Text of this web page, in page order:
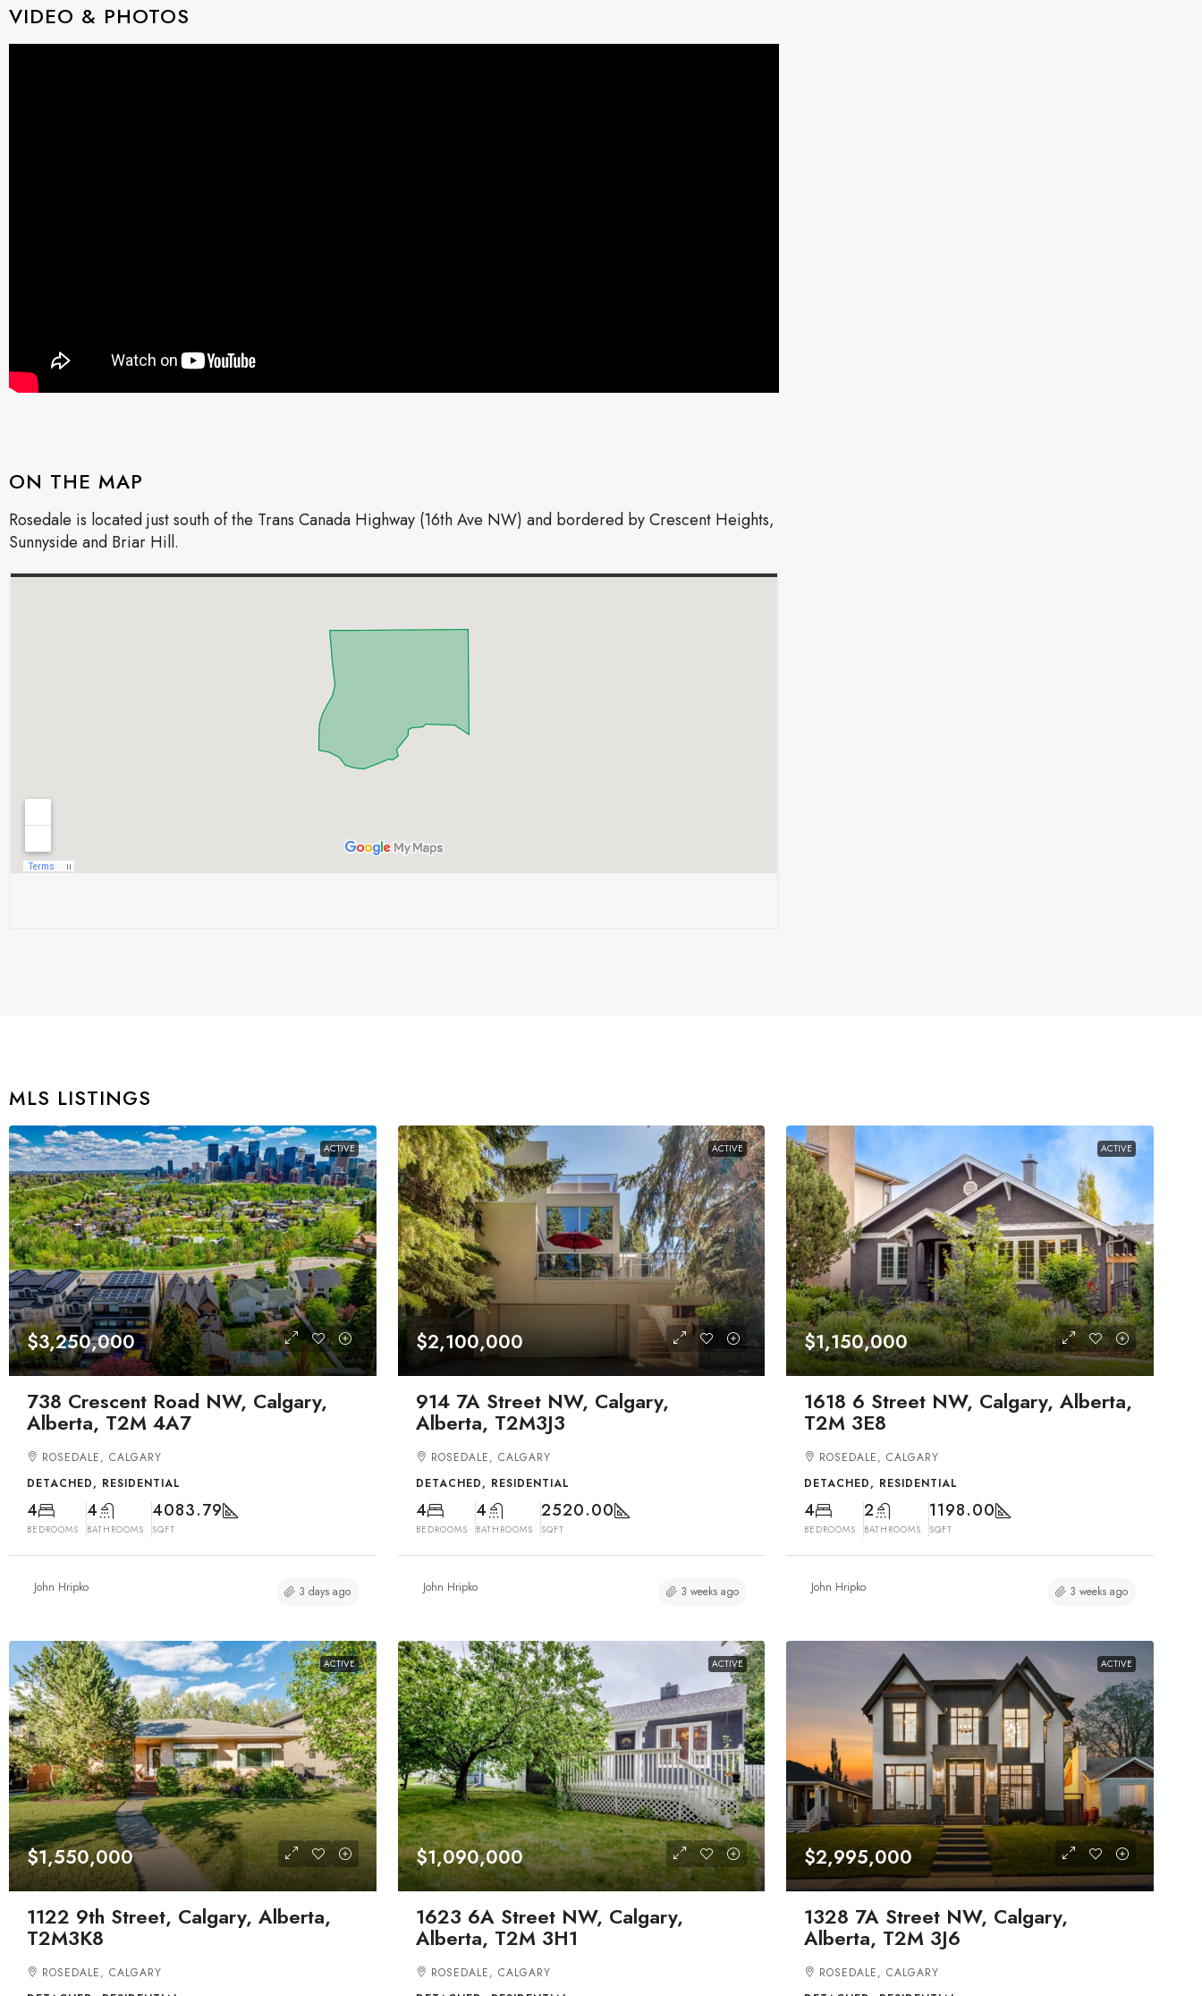
VIDEO & PHOTOS
ON THE MAP
Rosedale is located just south of the Trans Canada Highway (16th Ave NW) and bordered by Crescent Heights,
Sunnyside and Briar Hill.
MLS LISTINGS
ACTIVE
$3,250,000
738 Crescent Road NW, Calgary,
Alberta, T2M 4A7
ROSEDALE, CALGARY
DETACHED, RESIDENTIAL
4
BEDROOMS
4
BATHROOMS
4083.79
SQFT
John Hripko 3 days ago
ACTIVE
$2,100,000
914 7A Street NW, Calgary,
Alberta, T2M3J3
ROSEDALE, CALGARY
DETACHED, RESIDENTIAL
4
BEDROOMS
4
BATHROOMS
2520.00
SQFT
John Hripko 3 weeks ago
ACTIVE
$1,150,000
1618 6 Street NW, Calgary, Alberta,
T2M 3E8
ROSEDALE, CALGARY
DETACHED, RESIDENTIAL
4
BEDROOMS
2
BATHROOMS
1198.00
SQFT
John Hripko 3 weeks ago
ACTIVE
$1,550,000
1122 9th Street, Calgary, Alberta,
T2M3K8
ROSEDALE, CALGARY
ACTIVE
$1,090,000
1623 6A Street NW, Calgary,
Alberta, T2M 3H1
ROSEDALE, CALGARY
ACTIVE
$2,995,000
1328 7A Street NW, Calgary,
Alberta, T2M 3J6
ROSEDALE, CALGARY